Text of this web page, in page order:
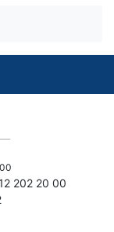
202 20 00